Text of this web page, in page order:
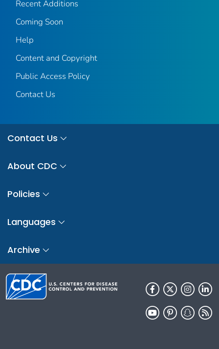
Recent Additions
Coming Soon
Help
Content and Copyright
Public Access Policy
Contact Us
Contact Us
About CDC
Policies
Languages
Archive